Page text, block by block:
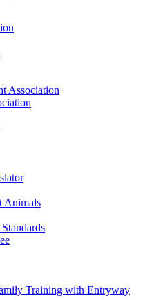
Association
Animals
Training with Entryway